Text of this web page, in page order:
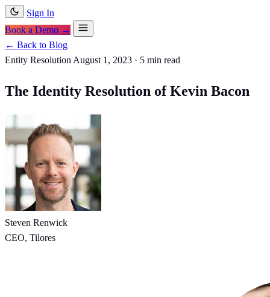
Sign In
Book a Demo →
← Back to Blog
Entity Resolution August 1, 2023 · 5 min read
The Identity Resolution of Kevin Bacon
Steven Renwick
CEO, Tilores